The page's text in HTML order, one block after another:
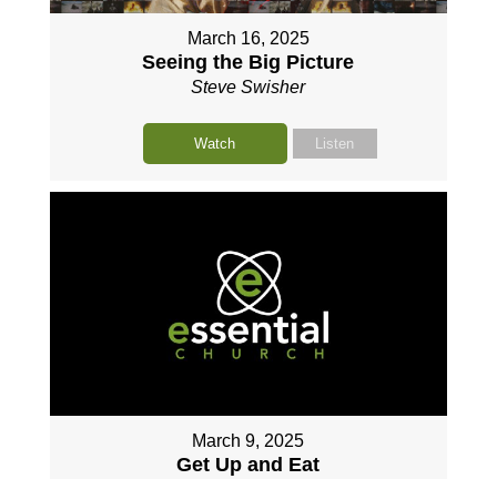
March 16, 2025
Seeing the Big Picture
Steve Swisher
Watch Listen
March 9, 2025
Get Up and Eat